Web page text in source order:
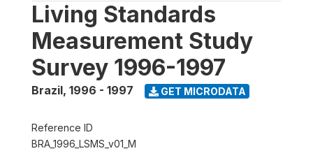
Living Standards
Measurement Study
Survey 1996-1997
Brazil, 1996 - 1997 GET MICRODATA
Reference ID
BRA_1996_LSMS_v01_M